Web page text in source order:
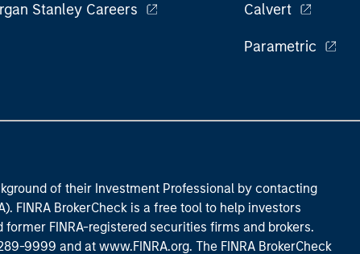
Stanley Careers Calvert
Parametric
of their Investment Professional by contacting
FINRA BrokerCheck is a free tool to help investors
FINRA-registered securities firms and brokers.
9999 and at www.FINRA.org. The FINRA BrokerCheck